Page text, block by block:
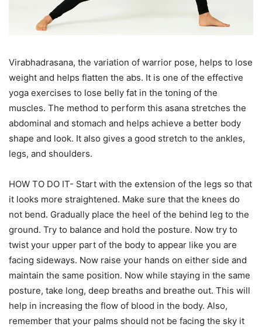
Virabhadrasana, the variation of warrior pose, helps to lose
weight and helps flatten the abs. It is one of the effective
yoga exercises to lose belly fat in the toning of the
muscles. The method to perform this asana stretches the
abdominal and stomach and helps achieve a better body
shape and look. It also gives a good stretch to the ankles,
legs, and shoulders.
HOW TO DO IT- Start with the extension of the legs so that
it looks more straightened. Make sure that the knees do
not bend. Gradually place the heel of the behind leg to the
ground. Try to balance and hold the posture. Now try to
twist your upper part of the body to appear like you are
facing sideways. Now raise your hands on either side and
maintain the same position. Now while staying in the same
posture, take long, deep breaths and breathe out. This will
help in increasing the flow of blood in the body. Also,
remember that your palms should not be facing the sky it